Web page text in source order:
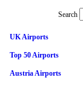
Search
UK Airports
Top 50 Airports
Austria Airports